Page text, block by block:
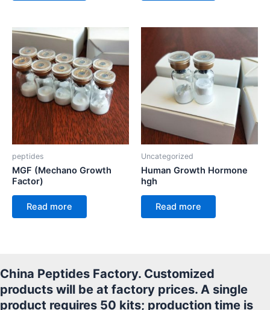
peptides
MGF (Mechano Growth
Factor)
Read more
Uncategorized
Human Growth Hormone
hgh
Read more
China Peptides Factory. Customized
products will be at factory prices. A single
product requires 50 kits; production time is